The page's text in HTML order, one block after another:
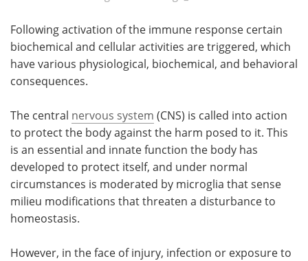
Following activation of the immune response certain
biochemical and cellular activities are triggered, which
have various physiological, biochemical, and behavioral
consequences.
The central nervous system (CNS) is called into action
to protect the body against the harm posed to it. This
is an essential and innate function the body has
developed to protect itself, and under normal
circumstances is moderated by microglia that sense
milieu modifications that threaten a disturbance to
homeostasis.
However, in the face of injury, infection or exposure to